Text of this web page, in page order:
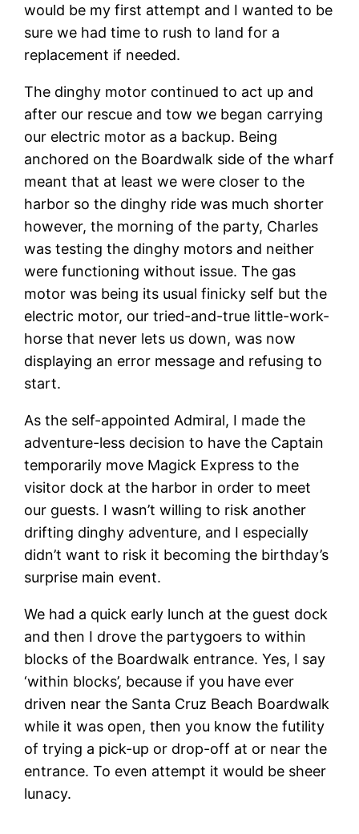
would be my first attempt and I wanted to be
sure we had time to rush to land for a
replacement if needed.
The dinghy motor continued to act up and
after our rescue and tow we began carrying
our electric motor as a backup. Being
anchored on the Boardwalk side of the wharf
meant that at least we were closer to the
harbor so the dinghy ride was much shorter
however, the morning of the party, Charles
was testing the dinghy motors and neither
were functioning without issue. The gas
motor was being its usual finicky self but the
electric motor, our tried-and-true little-work-
horse that never lets us down, was now
displaying an error message and refusing to
start.
As the self-appointed Admiral, I made the
adventure-less decision to have the Captain
temporarily move Magick Express to the
visitor dock at the harbor in order to meet
our guests. I wasn’t willing to risk another
drifting dinghy adventure, and I especially
didn’t want to risk it becoming the birthday’s
surprise main event.
We had a quick early lunch at the guest dock
and then I drove the partygoers to within
blocks of the Boardwalk entrance. Yes, I say
‘within blocks’, because if you have ever
driven near the Santa Cruz Beach Boardwalk
while it was open, then you know the futility
of trying a pick-up or drop-off at or near the
entrance. To even attempt it would be sheer
lunacy.